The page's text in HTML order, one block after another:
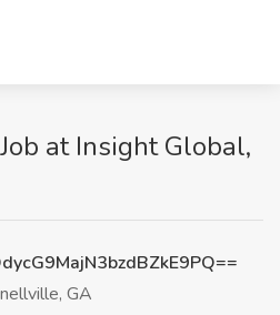
at Insight Global,
GA